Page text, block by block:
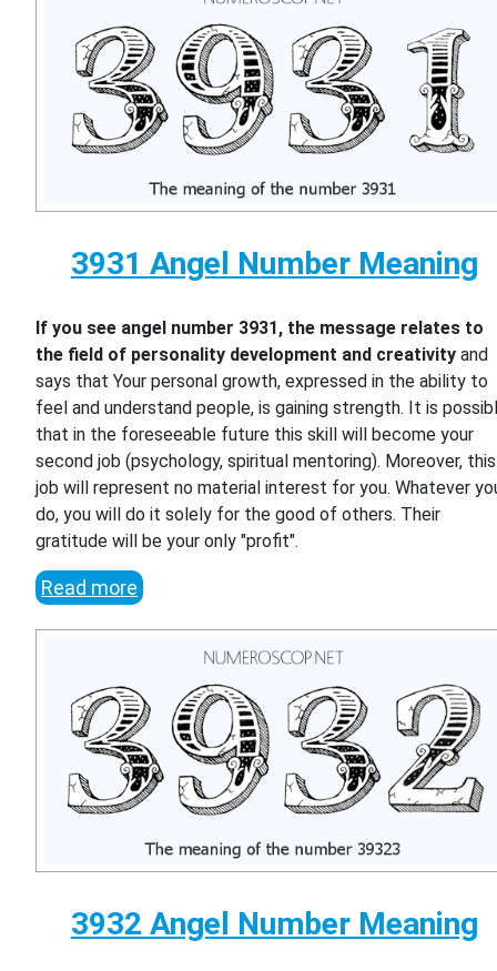
3931 Angel Number Meaning
If you see angel number 3931, the message relates to
the field of personality development and creativity and
says that Your personal growth, expressed in the ability to
feel and understand people, is gaining strength. It is
that in the foreseeable future this skill will become your
second job (psychology, spiritual mentoring). Moreover, this
job will represent no material interest for you. Whatever
do, you will do it solely for the good of others. Their
gratitude will be your only "profit".
Read more
3932 Angel Number Meaning